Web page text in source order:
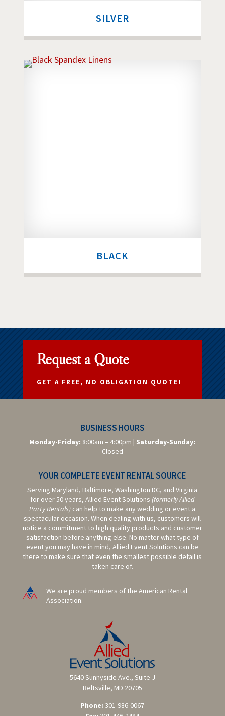
SILVER
BLACK
Request a Quote
GET A FREE, NO OBLIGATION QUOTE!
BUSINESS HOURS
Monday-Friday: 8:00am – 4:00pm | Saturday-Sunday:
Closed
YOUR COMPLETE EVENT RENTAL SOURCE
Serving Maryland, Baltimore,Washington DC, and Virginia
for over 50 years, Allied Event Solutions (formerly Allied
Party Rentals) can help to make any wedding or event a
spectacular occasion. When dealing with us, customers will
notice a commitment to high quality products and customer
satisfaction before anything else. No matter what type of
event you may have in mind, Allied Event Solutions can be
there to make sure that even the smallest possible detail is
taken care of.
We are proud members of the American Rental
Association.
5640 Sunnyside Ave., Suite J
Beltsville, MD 20705
Phone: 301-986-0067